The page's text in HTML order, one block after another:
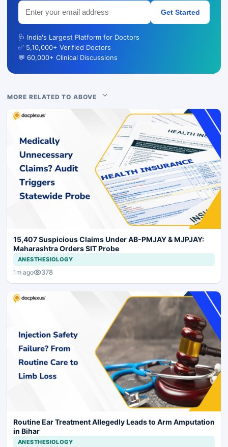
Get Started
🩺 India's Largest Platform for Doctors
✅ 5,10,000+ Verified Doctors
💬 60,000+ Clinical Discussions
MORE RELATED TO ABOVE
15,407 Suspicious Claims Under AB-PMJAY & MJPJAY:
Maharashtra Orders SIT Probe
ANESTHESIOLOGY
1m ago 378
Routine Ear Treatment Allegedly Leads to Arm Amputation
in Bihar
ANESTHESIOLOGY